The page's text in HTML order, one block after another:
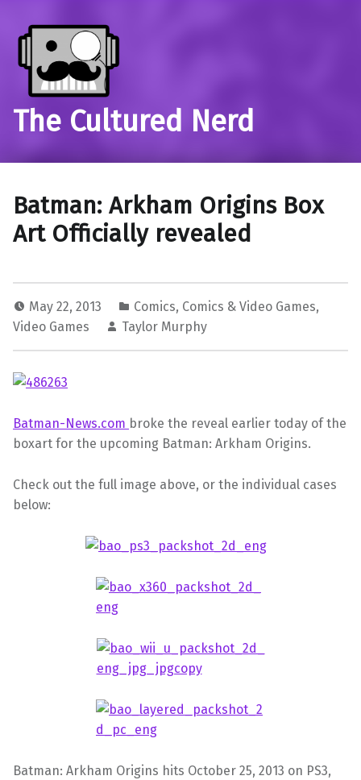
The Cultured Nerd
Batman: Arkham Origins Box
Art Officially revealed
May 22, 2013 Comics, Comics & Video Games,
Video Games
Taylor Murphy
Batman-News.com broke the reveal earlier today of the
boxart for the upcoming Batman: Arkham Origins.
Check out the full image above, or the individual cases
below:
Batman: Arkham Origins hits October 25, 2013 on PS3,